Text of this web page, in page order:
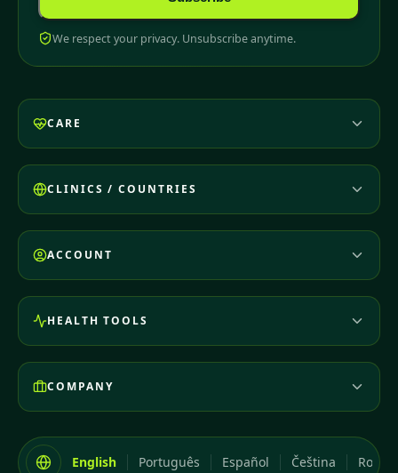
We respect your privacy. Unsubscribe anytime.
CARE
CLINICS / COUNTRIES
ACCOUNT
HEALTH TOOLS
COMPANY
English Português Español Čeština